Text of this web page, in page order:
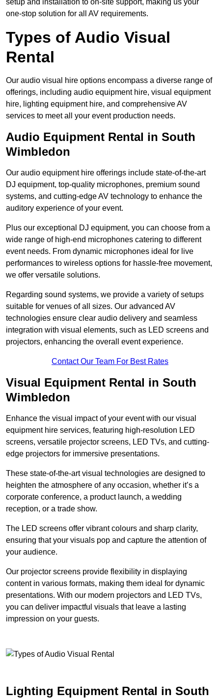
setup and installation to on-site support, making us your
one-stop solution for all AV requirements.
Types of Audio Visual
Rental
Our audio visual hire options encompass a diverse range of
offerings, including audio equipment hire, visual equipment
hire, lighting equipment hire, and comprehensive AV
services to meet all your event production needs.
Audio Equipment Rental in South
Wimbledon
Our audio equipment hire offerings include state-of-the-art
DJ equipment, top-quality microphones, premium sound
systems, and cutting-edge AV technology to enhance the
auditory experience of your event.
Plus our exceptional DJ equipment, you can choose from a
wide range of high-end microphones catering to different
event needs. From dynamic microphones ideal for live
performances to wireless options for hassle-free movement,
we offer versatile solutions.
Regarding sound systems, we provide a variety of setups
suitable for venues of all sizes. Our advanced AV
technologies ensure clear audio delivery and seamless
integration with visual elements, such as LED screens and
projectors, enhancing the overall event experience.
Contact Our Team For Best Rates
Visual Equipment Rental in South
Wimbledon
Enhance the visual impact of your event with our visual
equipment hire services, featuring high-resolution LED
screens, versatile projector screens, LED TVs, and cutting-
edge projectors for immersive presentations.
These state-of-the-art visual technologies are designed to
heighten the atmosphere of any occasion, whether it’s a
corporate conference, a product launch, a wedding
reception, or a trade show.
The LED screens offer vibrant colours and sharp clarity,
ensuring that your visuals pop and capture the attention of
your audience.
Our projector screens provide flexibility in displaying
content in various formats, making them ideal for dynamic
presentations. With our modern projectors and LED TVs,
you can deliver impactful visuals that leave a lasting
impression on your guests.
Lighting Equipment Rental in South